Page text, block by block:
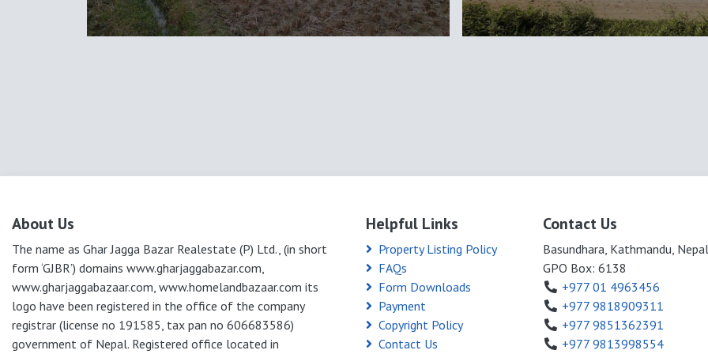
About Us
The name as Ghar Jagga Bazar Realestate (P) Ltd., (in short
form ‘GJBR’) domains www.gharjaggabazar.com,
www.gharjaggabazaar.com, www.homelandbazaar.com its
logo have been registered in the office of the company
registrar (license no 191585, tax pan no 606683586)
government of Nepal. Registered office located in
Helpful Links
Property Listing Policy
FAQs
Form Downloads
Payment
Copyright Policy
Contact Us
Contact Us
Basundhara, Kathmandu, Nepal
GPO Box: 6138
+977 01 4963456
+977 9818909311
+977 9851362391
+977 9813998554